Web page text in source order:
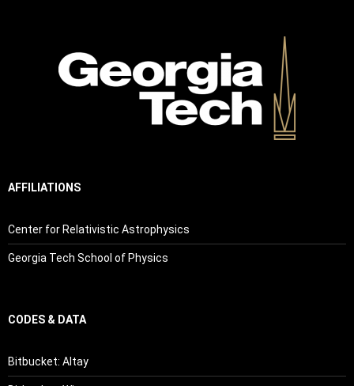
AFFILIATIONS
Center for Relativistic Astrophysics
Georgia Tech School of Physics
CODES & DATA
Bitbucket: Altay